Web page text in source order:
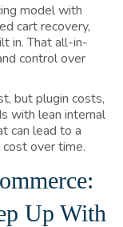
model with
cart recovery,
in. That all-in-
control over
but plugin costs,
with lean internal
can lead to a
over time.
Up With